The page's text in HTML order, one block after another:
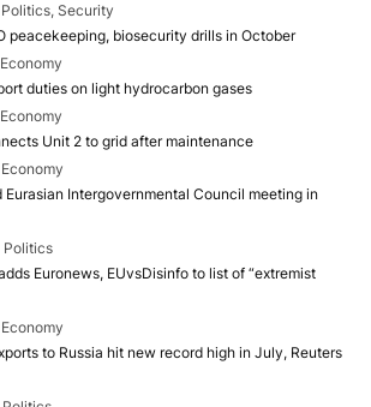
Politics, Security
peacekeeping, biosecurity drills in October
Economy
duties on light hydrocarbon gases
Economy
Unit 2 to grid after maintenance
Economy
Eurasian Intergovernmental Council meeting in
Politics
Euronews, EUvsDisinfo to list of “extremist
Economy
to Russia hit new record high in July, Reuters